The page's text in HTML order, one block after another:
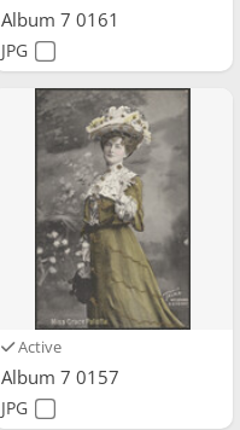
Album 7 0161
JPG
Active
Album 7 0157
JPG